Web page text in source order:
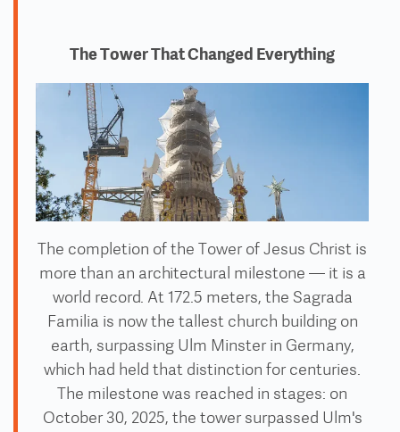
The Tower That Changed Everything
The completion of the Tower of Jesus Christ is
more than an architectural milestone — it is a
world record. At 172.5 meters, the Sagrada
Familia is now the tallest church building on
earth, surpassing Ulm Minster in Germany,
which had held that distinction for centuries.
The milestone was reached in stages: on
October 30, 2025, the tower surpassed Ulm's